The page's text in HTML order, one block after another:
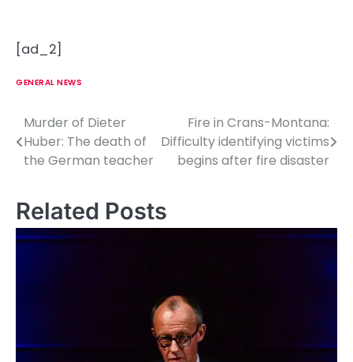
[ad_2]
GENERAL NEWS
P
o
t
n
g
Murder of Dieter
Huber: The death of
the German teacher
Fire in Crans-Montana:
Difficulty identifying victims
begins after fire disaster
Related Posts